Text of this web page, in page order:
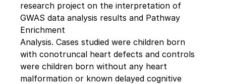
research project on the interpretation of
GWAS data analysis results and Pathway
Enrichment
Analysis. Cases studied were children born
with conotruncal heart defects and controls
were children born without any heart
malformation or known delayed cognitive